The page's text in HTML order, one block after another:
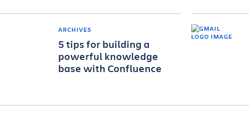
ARCHIVES
5 tips for building a
powerful knowledge
base with Confluence